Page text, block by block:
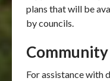
plans that will be
by councils.
For assistance with